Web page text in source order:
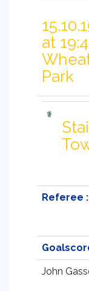
at
Park
Referee :
John